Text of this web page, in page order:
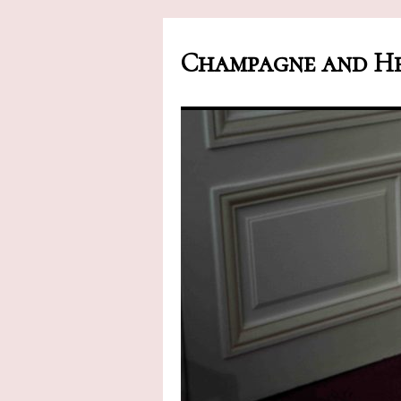
Champagne and